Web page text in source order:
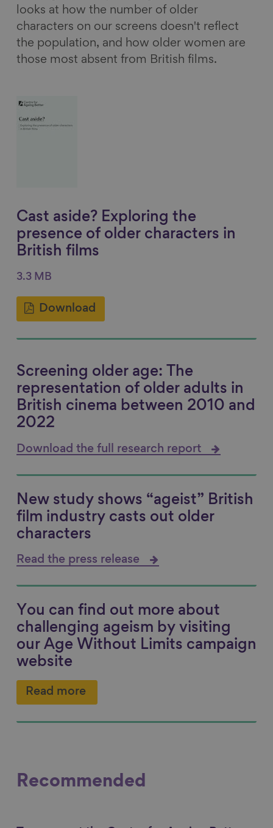
looks at how the number of older
characters on our screens doesn't reflect
the population, and how older women are
those most absent from British films.
Cast aside? Exploring the
presence of older characters in
British films
3.3 MB
Download
Screening older age: The
representation of older adults in
British cinema between 2010 and
2022
Download the full research report
New study shows “ageist” British
film industry casts out older
characters
Read the press release
You can find out more about
challenging ageism by visiting
our Age Without Limits campaign
website
Read more
Recommended